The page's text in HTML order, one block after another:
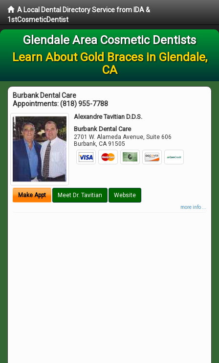
A Local Dental Directory Service from IDA &
1stCosmeticDentist
Glendale Area Cosmetic Dentists
Learn About Gold Braces in Glendale,
CA
Burbank Dental Care
Appointments:(818) 955-7788
Alexandre Tavitian D.D.S.
Burbank Dental Care
2701 W. Alameda Avenue, Suite 606
Burbank,CA 91505
Make Appt Meet Dr. Tavitian Website
more info ...